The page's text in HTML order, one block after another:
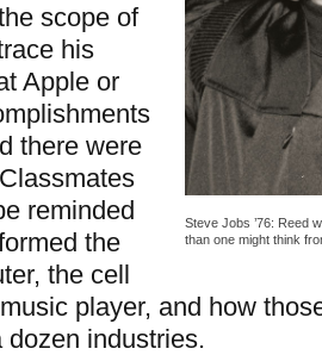
Steve Jobs ’76: Reed
than one might think
scope of
his
Apple or
there were
reminded
the
the cell
player, and how
dozen industries.